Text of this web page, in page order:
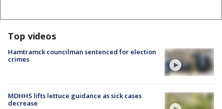
Top videos
Hamtramck councilman sentenced for election
crimes
MDHHS lifts lettuce guidance as sick cases
decrease